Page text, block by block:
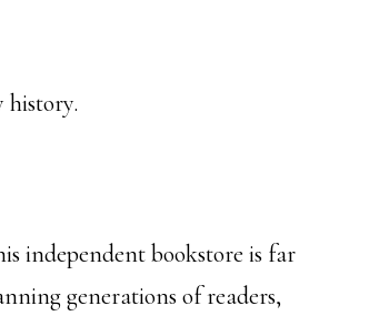
history.
independent bookstore is far
generations of readers,